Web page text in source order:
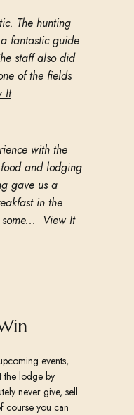
The hunting
fantastic guide
staff also did
of the fields
It
with the
and lodging
gave us a
in the
View It
events,
the lodge by
never give, sell
course you can